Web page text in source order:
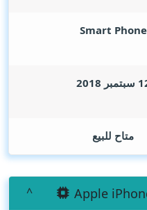
Smart Phone
2018
متاح للبيع
Apple